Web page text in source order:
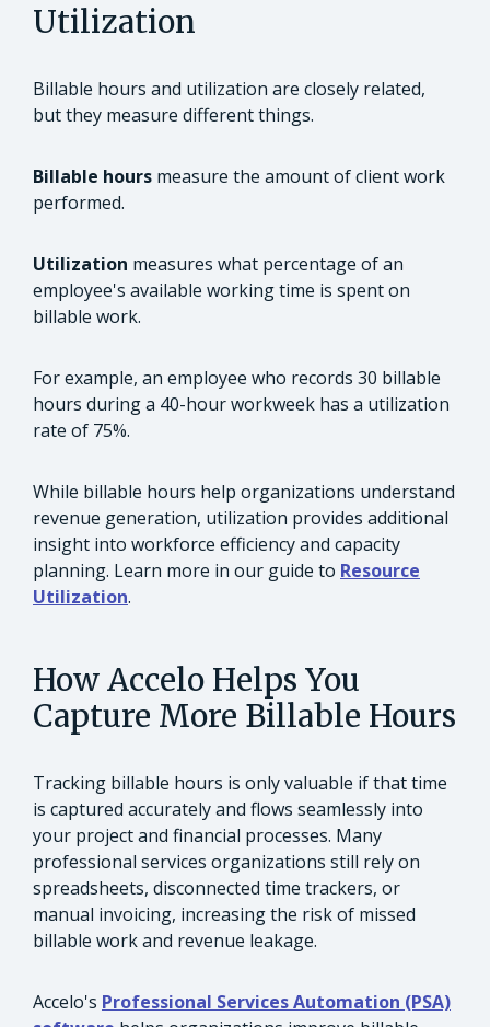
Utilization
Billable hours and utilization are closely related,
but they measure different things.
Billable hours measure the amount of client work
performed.
Utilization measures what percentage of an
employee's available working time is spent on
billable work.
For example, an employee who records 30 billable
hours during a 40-hour workweek has a utilization
rate of 75%.
While billable hours help organizations understand
revenue generation, utilization provides additional
insight into workforce efficiency and capacity
planning. Learn more in our guide to Resource
Utilization.
How Accelo Helps You
Capture More Billable Hours
Tracking billable hours is only valuable if that time
is captured accurately and flows seamlessly into
your project and financial processes. Many
professional services organizations still rely on
spreadsheets, disconnected time trackers, or
manual invoicing, increasing the risk of missed
billable work and revenue leakage.
Accelo's Professional Services Automation (PSA)